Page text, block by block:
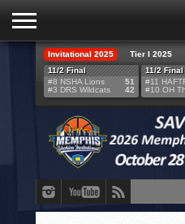
HOME
TEAMS
SCORES
BRACKETS
BROADCAST
Invitational 2025 Tier I 2025
11/2 Final
#8 NSHA Lions
#3 DRS Wildcats
51
42
11/2 Final
#11
#10 OH